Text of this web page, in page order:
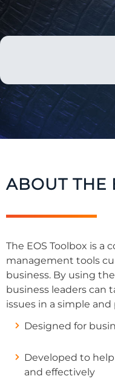
ABOUT THE
The EOS Toolbox is a
management tools
business. By using
business leaders can
issues in a simple and
Designed for
Developed to
and effectively